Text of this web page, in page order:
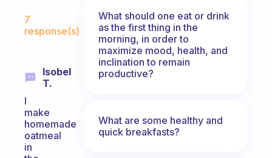
Fabulous Community
7
response(s)
Isobel
T.
I
make
homemade
oatmeal
in
What should one eat or drink
as the first thing in the
morning, in order to
maximize mood, health, and
inclination to remain
productive?
What are some healthy and
quick breakfasts?